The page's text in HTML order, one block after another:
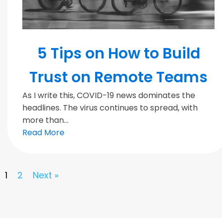
5 Tips on How to Build
Trust on Remote Teams
As I write this, COVID-19 news dominates the
headlines. The virus continues to spread, with
more than...
Read More
1 2 Next »